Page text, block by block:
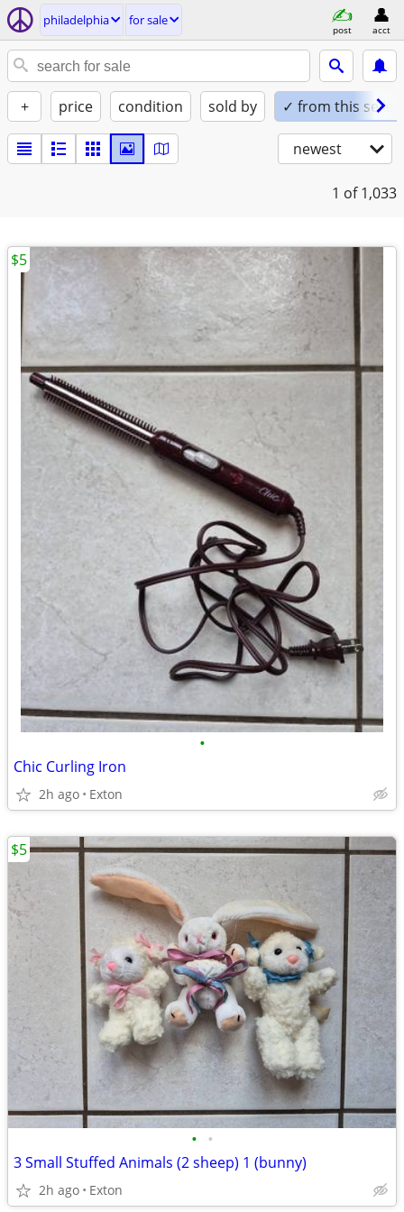
philadelphia for sale
post acct
+ price condition sold by ✓ from this seller
newest
1 of 1,033
•
Chic Curling Iron
2h ago Exton
$5
• •
3 Small Stuffed Animals (2 sheep) 1 (bunny)
2h ago Exton
$5